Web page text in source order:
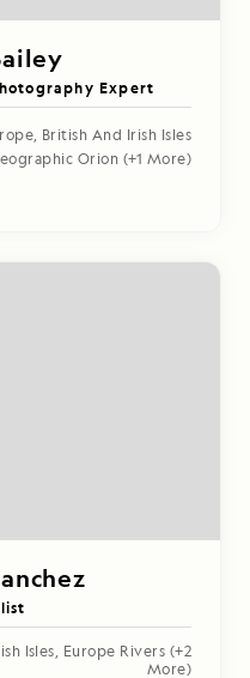
Expert
, British And Irish Isles
Orion (+1 More)
Isles, Europe Rivers (+2
More)